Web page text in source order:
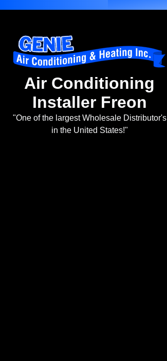
Air Conditioning
Installer Freon
"One of the largest Wholesale Distributor's
in the United States!"